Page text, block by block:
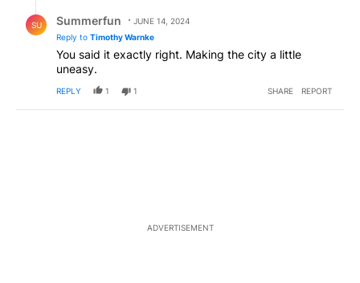
SU Summerfun
JUNE 14, 2024
Reply to Timothy Warnke
You said it exactly right. Making the city a little
uneasy.
REPLY 1 1 SHARE REPORT
ADVERTISEMENT